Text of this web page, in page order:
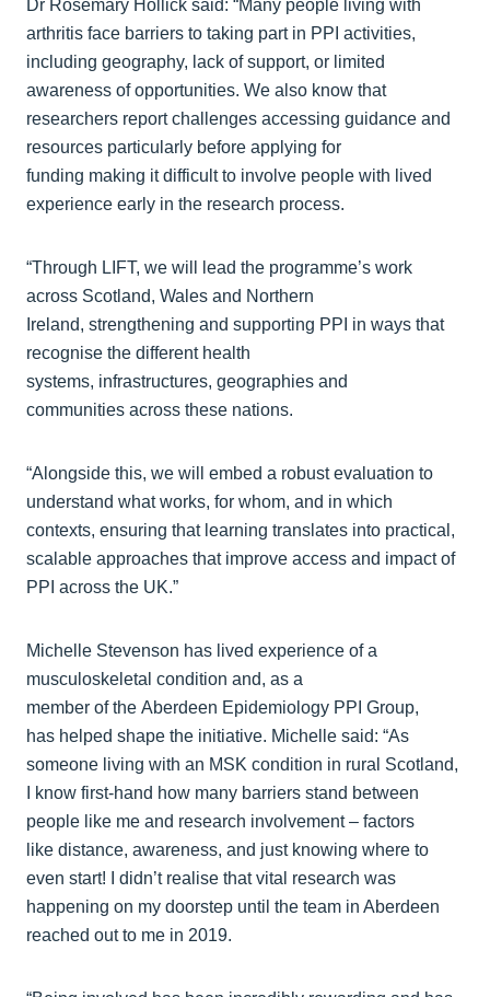
Dr Rosemary Hollick said: “Many people living with
arthritis face barriers to taking part in PPI activities,
including geography, lack of support, or limited
awareness of opportunities. We also know that
researchers report challenges accessing guidance and
resources particularly before applying for
funding making it difficult to involve people with lived
experience early in the research process.
“Through LIFT, we will lead the programme’s work
across Scotland, Wales and Northern
Ireland, strengthening and supporting PPI in ways that
recognise the different health
systems, infrastructures, geographies and
communities across these nations.
“Alongside this, we will embed a robust evaluation to
understand what works, for whom, and in which
contexts, ensuring that learning translates into practical,
scalable approaches that improve access and impact of
PPI across the UK.”
Michelle Stevenson has lived experience of a
musculoskeletal condition and, as a
member of the Aberdeen Epidemiology PPI Group,
has helped shape the initiative. Michelle said: “As
someone living with an MSK condition in rural Scotland,
I know first-hand how many barriers stand between
people like me and research involvement – factors
like distance, awareness, and just knowing where to
even start! I didn’t realise that vital research was
happening on my doorstep until the team in Aberdeen
reached out to me in 2019.